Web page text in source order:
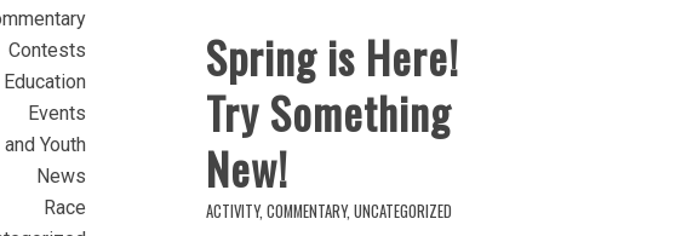
Spring is Here!
Try Something
New!
ACTIVITY, COMMENTARY, UNCATEGORIZED
Contests
Education
Events
Youth
News
Race